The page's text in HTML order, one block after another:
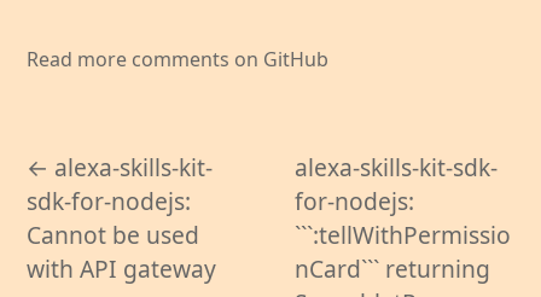
Read more comments on GitHub
← alexa-skills-kit-
sdk-for-nodejs:
Cannot be used
with API gateway
alexa-skills-kit-sdk-
for-nodejs:
```:tellWithPermissio
nCard``` returning